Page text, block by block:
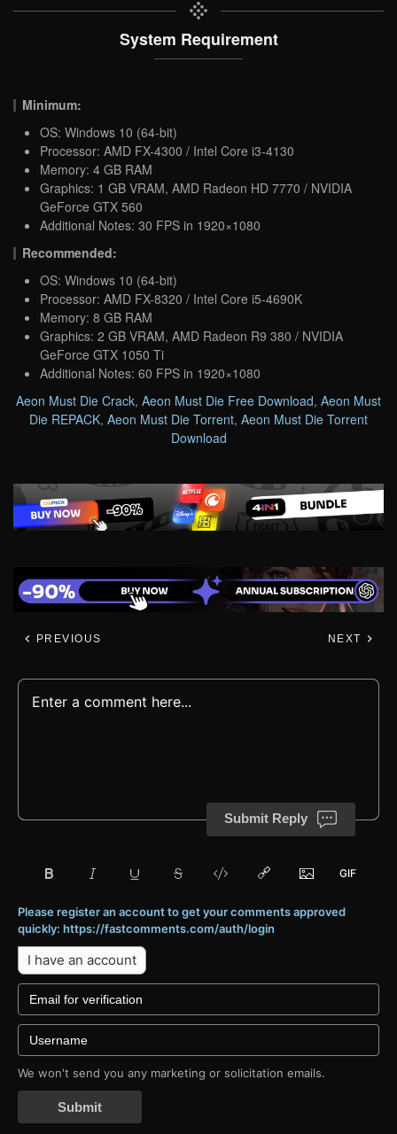
System Requirement
Minimum:
OS: Windows 10 (64-bit)
Processor: AMD FX-4300 / Intel Core i3-4130
Memory: 4 GB RAM
Graphics: 1 GB VRAM, AMD Radeon HD 7770 / NVIDIA
GeForce GTX 560
Additional Notes: 30 FPS in 1920×1080
Recommended:
OS: Windows 10 (64-bit)
Processor: AMD FX-8320 / Intel Core i5-4690K
Memory: 8 GB RAM
Graphics: 2 GB VRAM, AMD Radeon R9 380 / NVIDIA
GeForce GTX 1050 Ti
Additional Notes: 60 FPS in 1920×1080
Aeon Must Die Crack, Aeon Must Die Free Download, Aeon Must
Die REPACK, Aeon Must Die Torrent, Aeon Must Die Torrent
Download
PREVIOUS NEXT
Submit Reply
Please register an account to get your comments approved
quickly: https://fastcomments.com/auth/login
I have an account
We won't send you any marketing or solicitation emails.
Submit